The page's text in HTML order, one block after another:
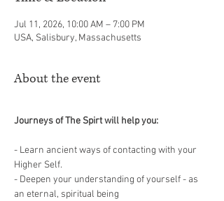
Jul 11, 2026, 10:00 AM – 7:00 PM
USA, Salisbury, Massachusetts
About the event
Journeys of The Spirt will help you:
- Learn ancient ways of contacting with your
Higher Self.
- Deepen your understanding of yourself - as
an eternal, spiritual being